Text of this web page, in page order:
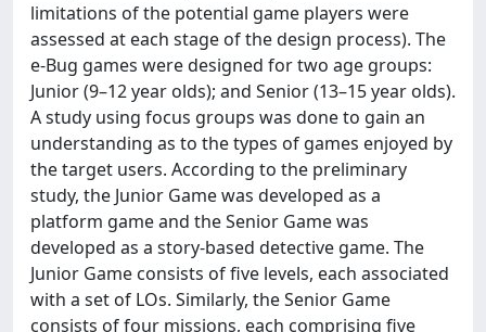
limitations of the potential game players were
assessed at each stage of the design process). The
e-Bug games were designed for two age groups:
Junior (9–12 year olds); and Senior (13–15 year olds).
A study using focus groups was done to gain an
understanding as to the types of games enjoyed by
the target users. According to the preliminary
study, the Junior Game was developed as a
platform game and the Senior Game was
developed as a story-based detective game. The
Junior Game consists of five levels, each associated
with a set of LOs. Similarly, the Senior Game
consists of four missions, each comprising five